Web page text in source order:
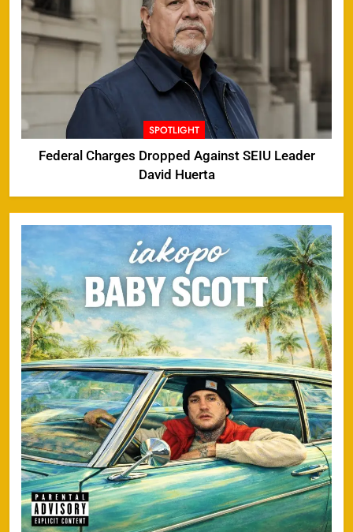
SPOTLIGHT
Federal Charges Dropped Against SEIU Leader
David Huerta